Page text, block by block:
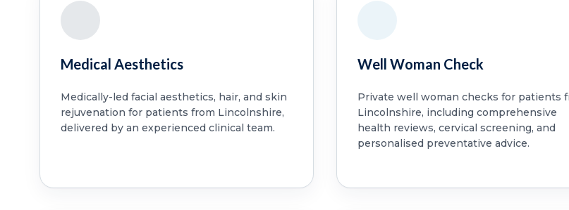
Medical Aesthetics
Medically-led facial aesthetics, hair, and skin
rejuvenation for patients from Lincolnshire,
delivered by an experienced clinical team.
Well Woman Check
Private well woman checks for patients
Lincolnshire, including comprehensive
health reviews, cervical screening, and
personalised preventative advice.